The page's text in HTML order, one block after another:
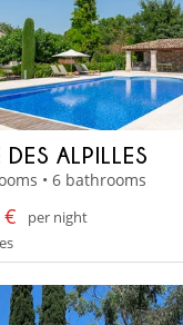
DES ALPILLES
• 6 bathrooms
€
per night